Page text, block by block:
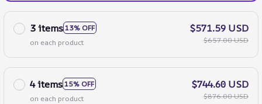
3 items13% OFF
on each product
$571.59 USD
$657.00 USD
4 items15% OFF
on each product
$744.60 USD
$876.00 USD